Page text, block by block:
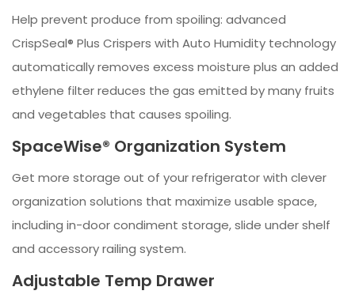
Help prevent produce from spoiling: advanced
CrispSeal® Plus Crispers with Auto Humidity technology
automatically removes excess moisture plus an added
ethylene filter reduces the gas emitted by many fruits
and vegetables that causes spoiling.
SpaceWise® Organization System
Get more storage out of your refrigerator with clever
organization solutions that maximize usable space,
including in-door condiment storage, slide under shelf
and accessory railing system.
Adjustable Temp Drawer